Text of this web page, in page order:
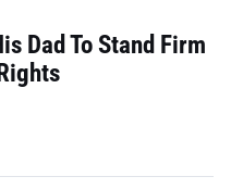
Dad To Stand Firm